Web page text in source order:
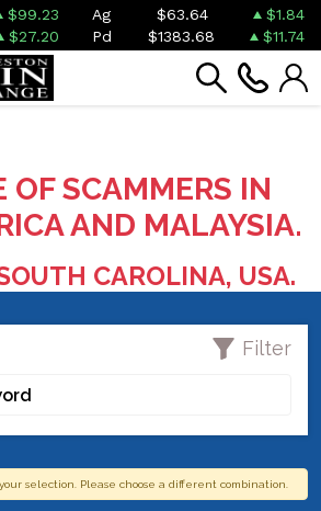
$99.23 Ag $63.64
$1.84
$27.20 Pd $1383.68 $11.74
OF SCAMMERS IN
AND MALAYSIA.
CAROLINA, USA.
Filter
selection. Please choose a different combination.